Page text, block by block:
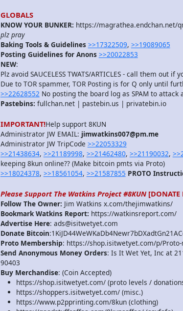
GLOBALS
KNOW YOUR BUNKER: https://magrathea.endchan.net/
plz pray
Baking Tools & Guidelines >>17322509, >>19089065
Posting Guidelines for Anons >>20022853
NEW:
Plz avoid SAUCELESS TWATS/ARTICLES - call them out if
Due to TOR spammer, TOR Posting is for Q only until
>>22628552 No posting the board log as SPAM to attack
Pastebins: fullchan.net | pastebin.us | privatebin.io
IMPORTANT!Help support 8KUN
Administrator JW EMAIL: jimwatkins007@pm.me
Administrator JW TripCode >>22053329
>>21438634, >>21189998, >>21462480, >>21190032,
keeping 8kun online?? (Make bitcoin pmts via Proto)
>>18024378, >>18561054, >>21587855 PROTO
Please Support The Watkins Project #8KUN[DONATE
Follow The Owner: Jim Watkins x.com/thejimwatkins/
Bookmark Watkins Report: https://watkinsreport.com/
Advertise Here: ads@isitwetyet.com
Donate Bitcoin
Proto Membership: https://shop.isitwetyet.com/p/
Send Anonymous Money Orders: Is It Wet Yet, Inc at
90403
Buy Merchandise: (Coin Accepted)
https://shop.isitwetyet.com/ (proto levels /
https://shoppers.isitwetyet.com/ (misc.)
https://www.p2pprinting.com/8kun (clothing)